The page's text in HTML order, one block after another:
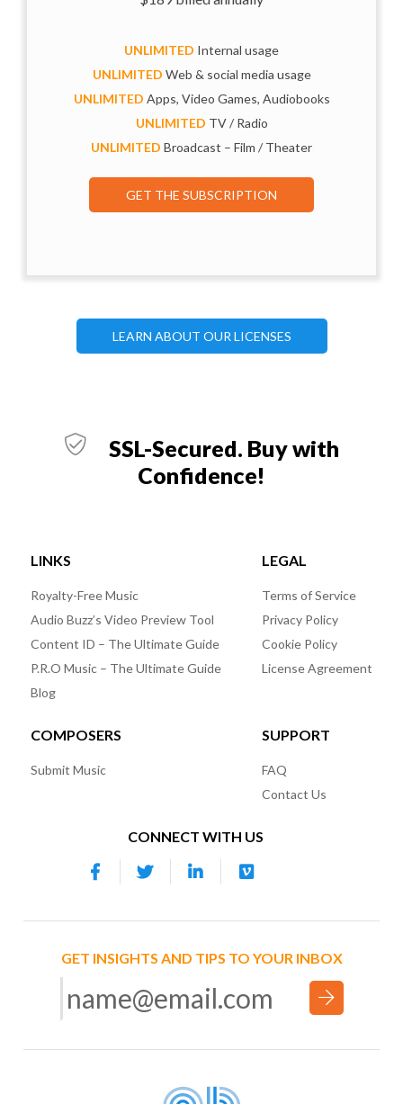
UNLIMITED Internal usage
UNLIMITED Web & social media usage
UNLIMITED Apps, Video Games, Audiobooks
UNLIMITED TV / Radio
UNLIMITED Broadcast – Film / Theater
GET THE SUBSCRIPTION
LEARN ABOUT OUR LICENSES
SSL-Secured. Buy with
Confidence!
LINKS
Royalty-Free Music
Audio Buzz’s Video Preview Tool
Content ID – The Ultimate Guide
P.R.O Music – The Ultimate Guide
Blog
LEGAL
Terms of Service
Privacy Policy
Cookie Policy
License Agreement
COMPOSERS
Submit Music
SUPPORT
FAQ
Contact Us
CONNECT WITH US
GET INSIGHTS AND TIPS TO YOUR INBOX